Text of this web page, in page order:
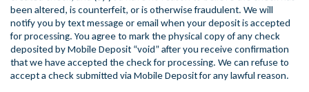
been altered, is counterfeit, or is otherwise fraudulent. We will
notify you by text message or email when your deposit is accepted
for processing. You agree to mark the physical copy of any check
deposited by Mobile Deposit “void” after you receive confirmation
that we have accepted the check for processing. We can refuse to
accept a check submitted via Mobile Deposit for any lawful reason.